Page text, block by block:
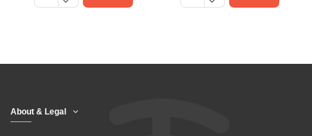
About & Legal